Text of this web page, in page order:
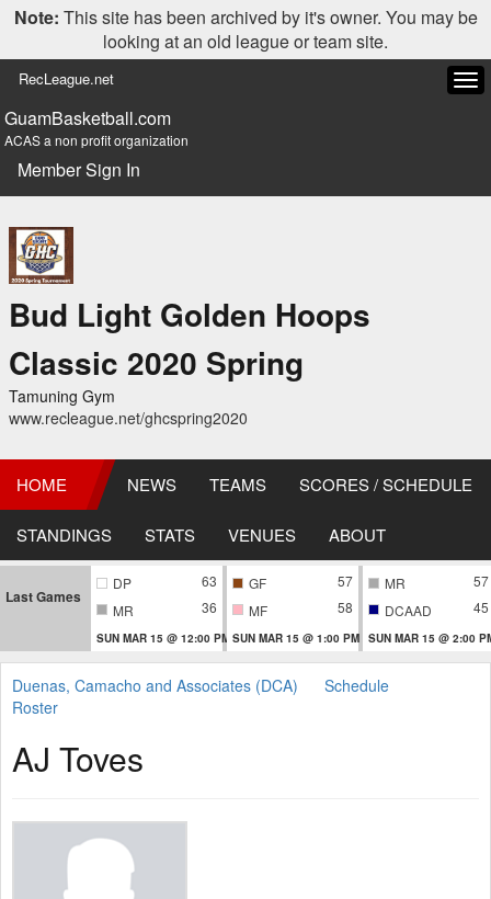
Note: This site has been archived by it's owner. You may be
looking at an old league or team site.
RecLeague.net
GuamBasketball.com
ACAS a non profit organization
Member Sign In
Bud Light Golden Hoops
Classic 2020 Spring
Tamuning Gym
www.recleague.net/ghcspring2020
HOME NEWS TEAMS SCORES / SCHEDULE
STANDINGS STATS VENUES ABOUT
Last Games
DP
63
MR
36
SUN MAR 15 @ 12:00 PM
GF
57
MF
58
SUN MAR 15 @ 1:00 PM
MR
57
DCAAD
45
SUN MAR 15 @ 2:00
Duenas, Camacho and Associates (DCA)
Schedule
Roster
AJ Toves